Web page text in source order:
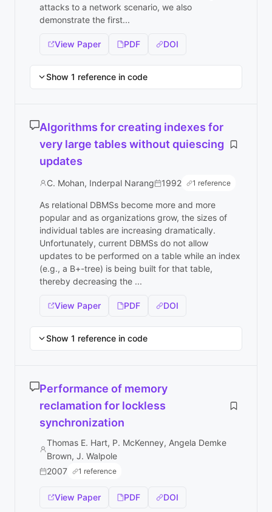
attacks to a network scenario, we also
demonstrate the first...
View Paper PDF DOI
Show 1 reference in code
Algorithms for creating indexes for
very large tables without quiescing
updates
C. Mohan, Inderpal Narang 1992 1 reference
As relational DBMSs become more and more
popular and as organizations grow, the sizes of
individual tables are increasing dramatically.
Unfortunately, current DBMSs do not allow
updates to be performed on a table while an index
(e.g., a B+-tree) is being built for that table,
thereby decreasing the ...
View Paper PDF DOI
Show 1 reference in code
Performance of memory
reclamation for lockless
synchronization
Thomas E. Hart, P. McKenney, Angela Demke
Brown, J. Walpole
2007
1 reference
View Paper PDF DOI